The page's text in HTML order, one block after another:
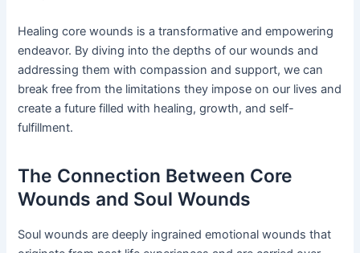
Healing core wounds is a transformative and empowering
endeavor. By diving into the depths of our wounds and
addressing them with compassion and support, we can
break free from the limitations they impose on our lives and
create a future filled with healing, growth, and self-
fulfillment.
The Connection Between Core
Wounds and Soul Wounds
Soul wounds are deeply ingrained emotional wounds that